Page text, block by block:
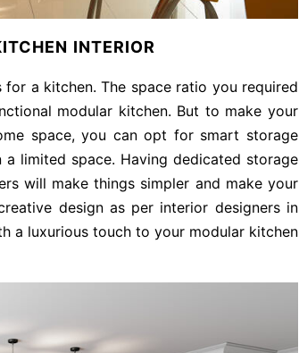
INTERIOR
a kitchen. The space ratio you required
modular kitchen. But to make your
space, you can opt for smart storage
limited space. Having dedicated storage
will make things simpler and make your
design as per interior designers in
a luxurious touch to your modular kitchen